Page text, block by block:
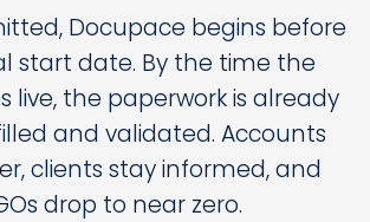
Docupace begins before
start date. By the time the
live, the paperwork is already
and validated. Accounts
clients stay informed, and
drop to near zero.